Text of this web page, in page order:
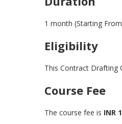
1 month (Starting
Eligibility
This Contract Drafting
Course Fee
The course fee is INR